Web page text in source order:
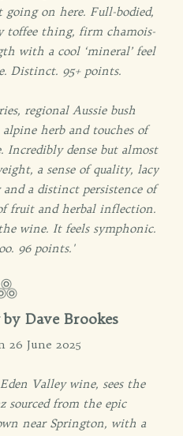
going on here. Full-bodied,
toffee thing, firm chamois-
with a cool ‘mineral’ feel
Distinct. 95+ points.
regional Aussie bush
herb and touches of
Incredibly dense but almost
a sense of quality, lacy
a distinct persistence of
fruit and herbal inflection.
wine. It feels symphonic.
96 points.'
Dave Brookes
26 June 2025
Valley wine, sees the
sourced from the epic
near Springton, with a